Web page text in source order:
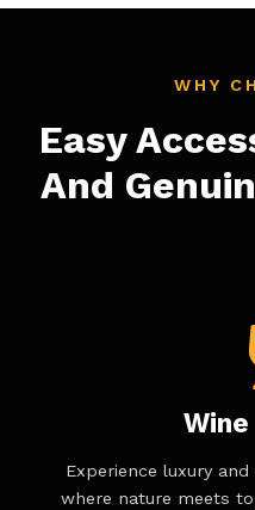
WHY
Easy
And
Experience luxury
where nature meets